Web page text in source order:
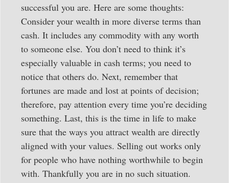
successful you are. Here are some thoughts:
Consider your wealth in more diverse terms than
cash. It includes any commodity with any worth
to someone else. You don’t need to think it’s
especially valuable in cash terms; you need to
notice that others do. Next, remember that
fortunes are made and lost at points of decision;
therefore, pay attention every time you’re deciding
something. Last, this is the time in life to make
sure that the ways you attract wealth are directly
aligned with your values. Selling out works only
for people who have nothing worthwhile to begin
with. Thankfully you are in no such situation.